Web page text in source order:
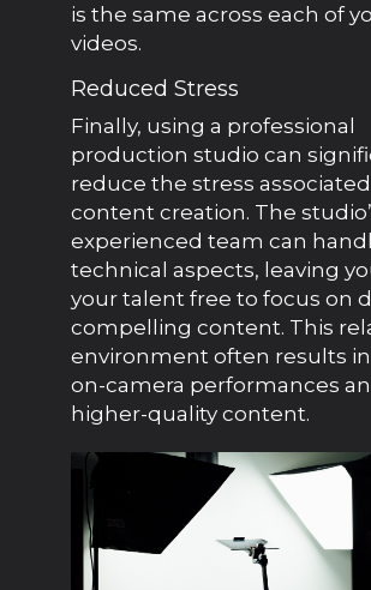
is the same across each of
videos.
Reduced Stress
Finally, using a professional
production studio can
reduce the stress
content creation. The
experienced team can
technical aspects, leaving
your talent free to focus on
compelling content. This
environment often results
on-camera performances
higher-quality content.